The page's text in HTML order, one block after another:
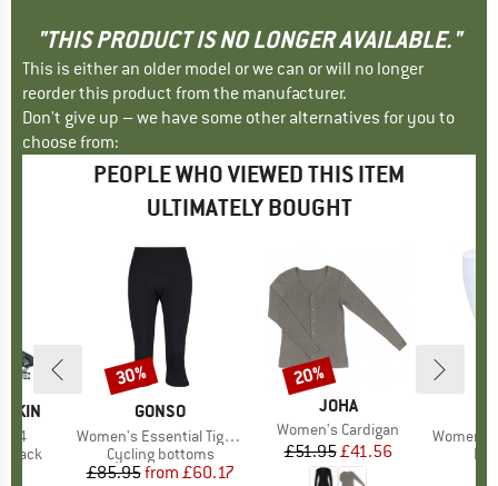
"THIS PRODUCT IS NO LONGER AVAILABLE."
This is either an older model or we can or will no longer
reorder this product from the manufacturer.
Don't give up – we have some other alternatives for you to
choose from:
PEOPLE WHO VIEWED THIS ITEM
ULTIMATELY BOUGHT
24
BRAND
GONSO
Item(s)
Women's Essential Tight 3/4 Flared
Product group
Cycling bottoms
Price
£85.95 Reduced Price
from £60.17
Discount
30%
BRAND
JOHA
Item(s)
Women's Cardigan
Price
£51.95Reduced Price
£41.56
Discount
20%
Item(s)
Women's RU